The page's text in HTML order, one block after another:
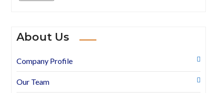
About Us
Company Profile
Our Team